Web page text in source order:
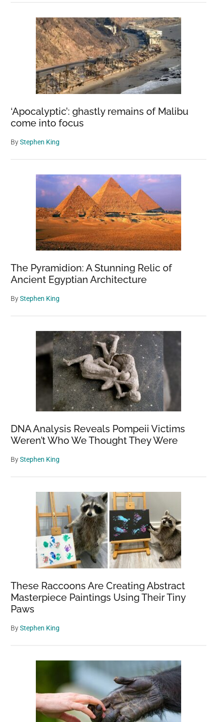
‘Apocalyptic’: ghastly remains of Malibu
come into focus
ByStephen King
The Pyramidion: A Stunning Relic of
Ancient Egyptian Architecture
ByStephen King
DNA Analysis Reveals Pompeii Victims
Weren’t Who We Thought They Were
ByStephen King
These Raccoons Are Creating Abstract
Masterpiece Paintings Using Their Tiny
Paws
ByStephen King